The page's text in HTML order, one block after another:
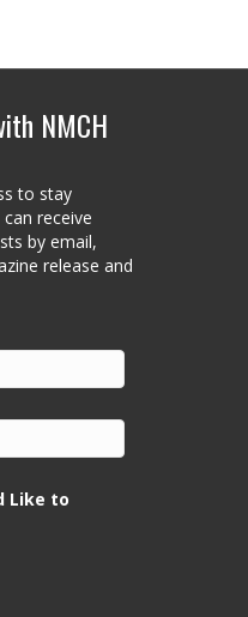
NMCH
to stay
receive
by email,
release and
Like to